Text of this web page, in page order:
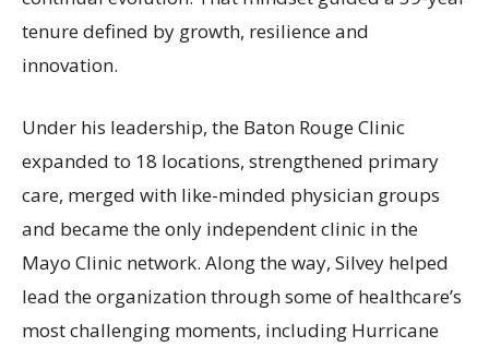
tenure defined by growth, resilience and
innovation.
Under his leadership, the Baton Rouge Clinic
expanded to 18 locations, strengthened primary
care, merged with like-minded physician groups
and became the only independent clinic in the
Mayo Clinic network. Along the way, Silvey helped
lead the organization through some of healthcare’s
most challenging moments, including Hurricane